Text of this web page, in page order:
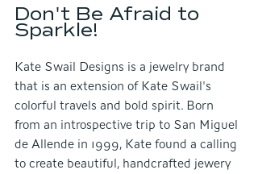
Don't Be Afraid to
Sparkle!
Kate Swail Designs is a jewelry brand
that is an extension of Kate Swail's
colorful travels and bold spirit. Born
from an introspective trip to San Miguel
de Allende in 1999, Kate found a calling
to create beautiful, handcrafted jewery